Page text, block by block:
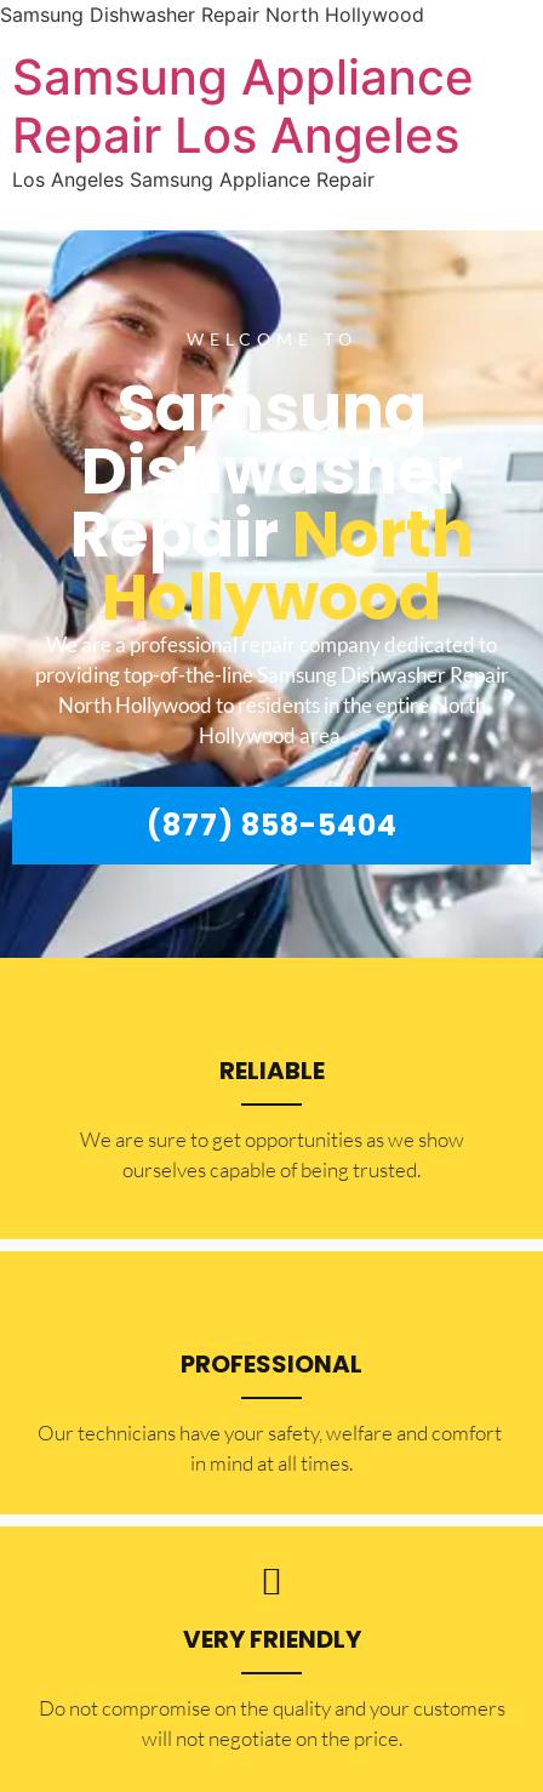
Samsung Dishwasher Repair North Hollywood
Samsung Appliance
Repair Los Angeles
Los Angeles Samsung Appliance Repair
WELCOME TO
Samsung
Dishwasher
Repair North
Hollywood
We are a professional repair company dedicated to
providing top-of-the-line Samsung Dishwasher Repair
North Hollywood to residents in the entire North
Hollywood area.
(877) 858-5404
RELIABLE
​​We are sure to get opportunities as we show
ourselves capable of being trusted.
PROFESSIONAL
Our technicians have your safety, welfare and comfort ​
in mind at all times.
VERY FRIENDLY
​Do not compromise on the quality and your customers
will not negotiate on the price.